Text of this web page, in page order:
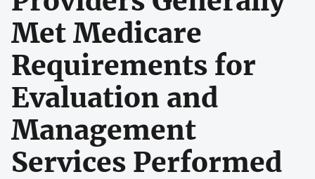
Met Medicare
Requirements for
Evaluation and
Management
Services Performed